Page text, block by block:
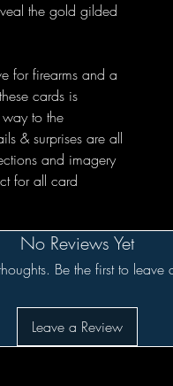
the gold gilded
for firearms and a
cards is
to the
& surprises are all
and imagery
for all card
No Reviews Yet
Be the first to leave
Leave a Review